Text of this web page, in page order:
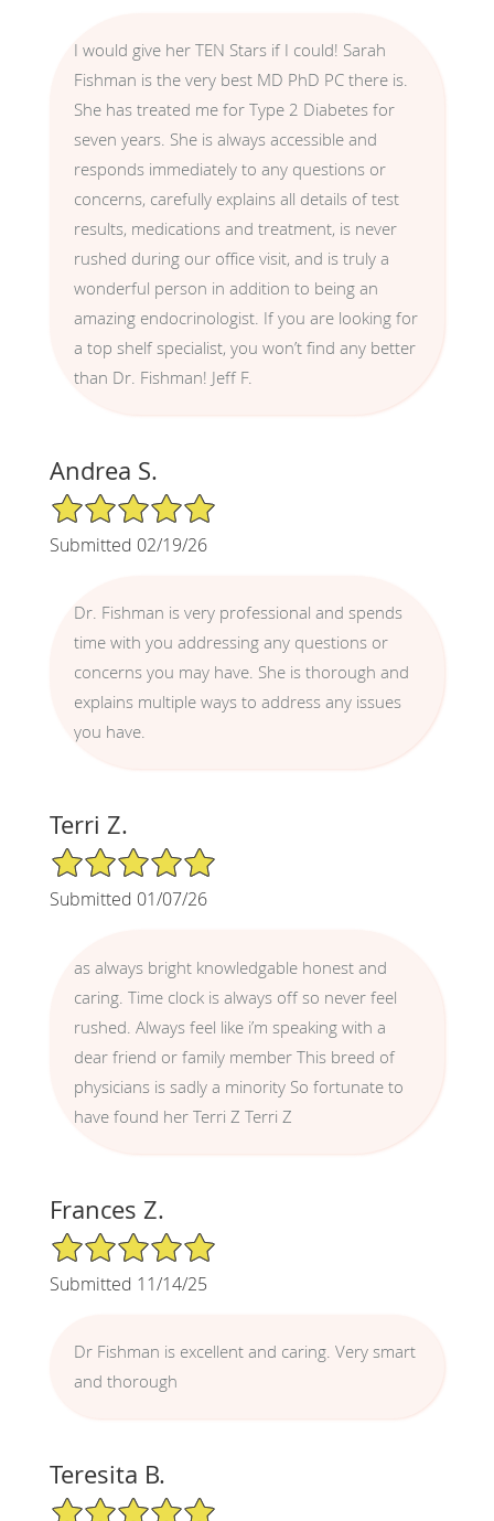
I would give her TEN Stars if I could! Sarah
Fishman is the very best MD PhD PC there is.
She has treated me for Type 2 Diabetes for
seven years. She is always accessible and
responds immediately to any questions or
concerns, carefully explains all details of test
results, medications and treatment, is never
rushed during our office visit, and is truly a
wonderful person in addition to being an
amazing endocrinologist. If you are looking for
a top shelf specialist, you won’t find any better
than Dr. Fishman! Jeff F.
Andrea S.
5/5 Star Rating
Submitted 02/19/26
Dr. Fishman is very professional and spends
time with you addressing any questions or
concerns you may have. She is thorough and
explains multiple ways to address any issues
you have.
Terri Z.
5/5 Star Rating
Submitted 01/07/26
as always bright knowledgable honest and
caring. Time clock is always off so never feel
rushed. Always feel like i’m speaking with a
dear friend or family member This breed of
physicians is sadly a minority So fortunate to
have found her Terri Z Terri Z
Frances Z.
5/5 Star Rating
Submitted 11/14/25
Dr Fishman is excellent and caring. Very smart
and thorough
Teresita B.
5/5 Star Rating